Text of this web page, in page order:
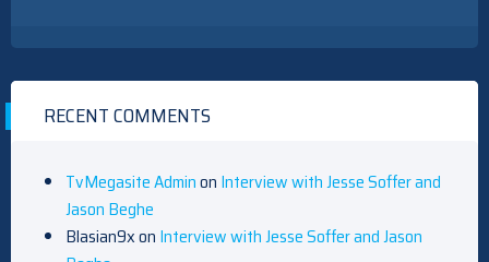
RECENT COMMENTS
TvMegasite Adminon Interview with Jesse Soffer and
Jason Beghe
Blasian9xon Interview with Jesse Soffer and Jason